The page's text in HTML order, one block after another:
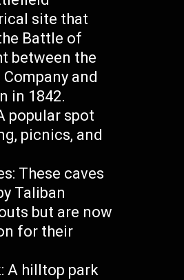
site that
Battle of
between the
and
in 1842.
popular spot
picnics, and
These caves
Taliban
but are now
for their
A hilltop park